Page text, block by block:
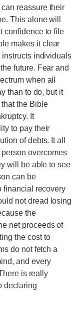
reassure their
This alone will
confidence to file
makes it clear
individuals
future. Fear and
when all
than to do, but it
the Bible
It
to pay their
of debts. It all
overcomes
will be able to see
can be
financial recovery
not dread losing
the
net proceeds of
the cost to
do not fetch a
and every
is really
declaring